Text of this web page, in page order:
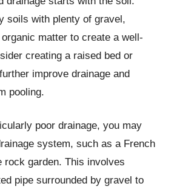
soils with plenty of gravel,
matter to create a well-
creating a raised bed or
improve drainage and
pooling.
poor drainage, you may
system, such as a French
rock garden. This involves
pipe surrounded by gravel to